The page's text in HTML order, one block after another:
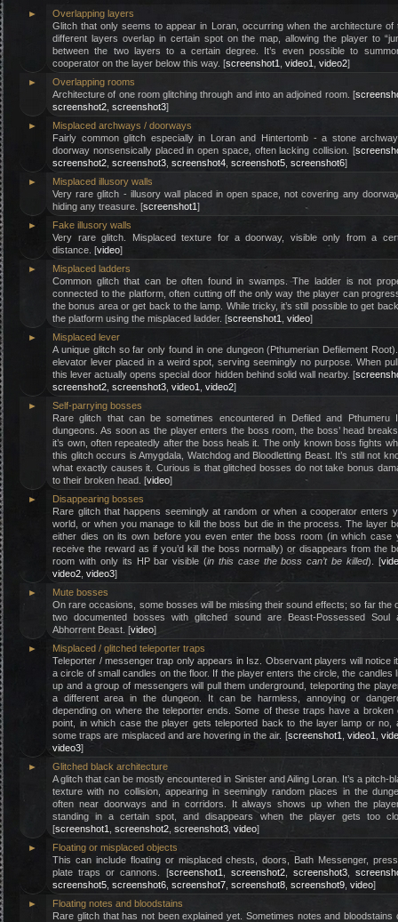
►
Overlapping layers
Glitch that only seems to appear in Loran, occurring when the architecture of
different layers overlap in certain spot on the map, allowing the player to
between the two layers to a certain degree. It’s even possible to
cooperator on the layer below this way. [screenshot1 ,video1 ,video2]
►
Overlapping rooms
Architecture of one room glitching through and into an adjoined room. [
screenshot2 ,screenshot3]
►
Misplaced archways / doorways
Fairly common glitch especially in Loran and Hintertomb - a stone
doorway nonsensically placed in open space, often lacking collision. [
screenshot2 ,screenshot3 ,screenshot4 ,screenshot5 ,screenshot6]
►
Misplaced illusory walls
Very rare glitch - illusory wall placed in open space, not covering any
hiding any treasure. [screenshot1]
►
Fake illusory walls
Very rare glitch. Misplaced texture for a doorway, visible only from a
distance. [video]
►
Misplaced ladders
Common glitch that can be often found in swamps. The ladder is not
connected to the platform, often cutting off the only way the player can
the bonus area or get back to the lamp. While tricky, it’s still possible to get
the platform using the misplaced ladder. [screenshot1 ,video]
►
Misplaced lever
A unique glitch so far only found in one dungeon (Pthumerian Defilement
elevator lever placed in a weird spot, serving seemingly no purpose. When
this lever actually opens special door hidden behind solid wall nearby. [
screenshot2 ,screenshot3 ,video1 ,video2]
►
Self-parrying bosses
Rare glitch that can be sometimes encountered in Defiled and Pthumeru
dungeons. As soon as the player enters the boss room, the boss’ head
it’s own, often repeatedly after the boss heals it. The only known boss fights
this glitch occurs is Amygdala, Watchdog and Bloodletting Beast. It’s still not
what exactly causes it. Curious is that glitched bosses do not take bonus
to their broken head. [video]
►
Disappearing bosses
Rare glitch that happens seemingly at random or when a cooperator enters
world, or when you manage to kill the boss but die in the process. The layer
either dies on its own before you even enter the boss room (in which case
receive the reward as if you’d kill the boss normally) or disappears from the
room with only its HP bar visible (in this case the boss can’t be killed). [
video2 ,video3]
►
Mute bosses
On rare occasions, some bosses will be missing their sound effects; so far the
two documented bosses with glitched sound are Beast-Possessed Soul
Abhorrent Beast. [video]
►
Misplaced / glitched teleporter traps
Teleporter / messenger trap only appears in Isz. Observant players will notice
a circle of small candles on the floor. If the player enters the circle, the candles
up and a group of messengers will pull them underground, teleporting the
a different area in the dungeon. It can be harmless, annoying or
depending on where the teleporter ends. Some of these traps have a broken
point, in which case the player gets teleported back to the layer lamp or no,
some traps are misplaced and are hovering in the air. [screenshot1 video1
video3]
►
Glitched black architecture
A glitch that can be mostly encountered in Sinister and Ailing Loran. It’s a pitch-
texture with no collision, appearing in seemingly random places in the
often near doorways and in corridors. It always shows up when the
standing in a certain spot, and disappears when the player gets too
[screenshot1 ,screenshot2 ,screenshot3 ,video]
►
Floating or misplaced objects
This can include floating or misplaced chests, doors, Bath Messenger,
plate traps or cannons. [screenshot1 screenshot2, screenshot3,
screenshot5 ,screenshot6 ,screenshot7 ,screenshot8 ,screenshot9 ,video]
►
Floating notes and bloodstains
Rare glitch that has not been explained yet. Sometimes notes and bloodstains